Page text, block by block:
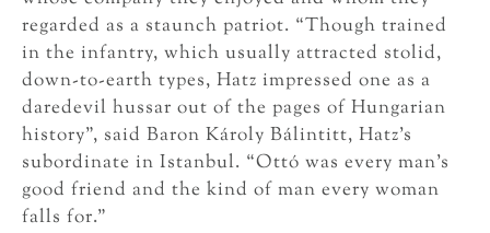
regarded as a staunch patriot. “Though trained
in the infantry, which usually attracted stolid,
down-to-earth types, Hatz impressed one as a
daredevil hussar out of the pages of Hungarian
history”, said Baron Károly Bálintitt, Hatz’s
subordinate in Istanbul. “Ottó was every man’s
good friend and the kind of man every woman
falls for.”